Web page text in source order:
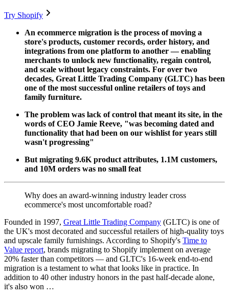
Try Shopify
An ecommerce migration is the process of moving a
store's products, customer records, order history, and
integrations from one platform to another — enabling
merchants to unlock new functionality, regain control,
and scale without legacy constraints. For over two
decades, Great Little Trading Company (GLTC) has been
one of the most successful online retailers of toys and
family furniture.
The problem was lack of control that meant its site, in the
words of CEO Jamie Reeve, "was becoming dated and
functionality that had been on our wishlist for years still
wasn't progressing"
But migrating 9.6K product attributes, 1.1M customers,
and 10M orders was no small feat
Why does an award-winning industry leader cross
ecommerce's most uncomfortable road?
Founded in 1997, Great Little Trading Company (GLTC) is one of
the UK's most decorated and successful retailers of high-quality toys
and upscale family furnishings. According to Shopify's Time to
Value report, brands migrating to Shopify implement on average
20% faster than competitors — and GLTC's 16-week end-to-end
migration is a testament to what that looks like in practice. In
addition to 40 other industry honors in the past half-decade alone,
it's also won …